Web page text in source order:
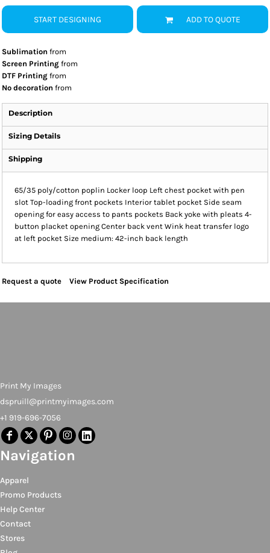
START DESIGNING ADD TO QUOTE
Sublimation from
Screen Printing from
DTF Printing from
No decoration from
Description
Sizing Details
Shipping
65/35 poly/cotton poplin Locker loop Left chest pocket with pen
slot Top-loading front pockets Interior tablet pocket Side seam
opening for easy access to pants pockets Back yoke with pleats 4-
button placket opening Center back vent Wink heat transfer logo
at left pocket Size medium: 42-inch back length
Request a quote View Product Specification
Print My Images
dspruill@printmyimages.com
+1 919-696-7056
Navigation
Apparel
Promo Products
Help Center
Contact
Stores